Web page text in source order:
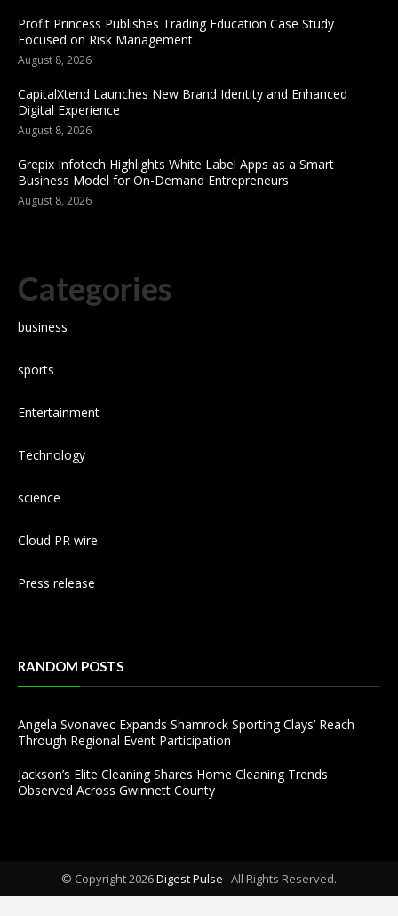
Profit Princess Publishes Trading Education Case Study
Focused on Risk Management
August 8, 2026
CapitalXtend Launches New Brand Identity and Enhanced
Digital Experience
August 8, 2026
Grepix Infotech Highlights White Label Apps as a Smart
Business Model for On-Demand Entrepreneurs
August 8, 2026
Categories
business
sports
Entertainment
Technology
science
Cloud PR wire
Press release
RANDOM POSTS
Angela Svonavec Expands Shamrock Sporting Clays’ Reach
Through Regional Event Participation
Jackson’s Elite Cleaning Shares Home Cleaning Trends
Observed Across Gwinnett County
© Copyright 2026Digest Pulse · All Rights Reserved.